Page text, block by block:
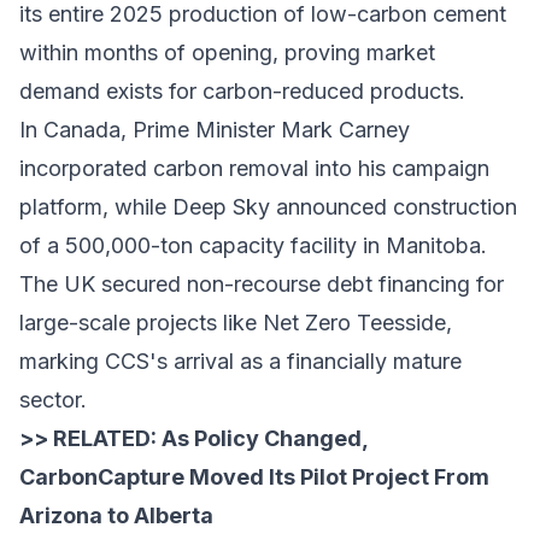
its entire 2025 production of low-carbon cement
within months of opening, proving market
demand exists for carbon-reduced products.
In Canada, Prime Minister Mark Carney
incorporated carbon removal into his campaign
platform, while Deep Sky announced construction
of a 500,000-ton capacity facility in Manitoba.
The UK secured non-recourse debt financing for
large-scale projects like Net Zero Teesside,
marking CCS's arrival as a financially mature
sector.
>> RELATED: As Policy Changed,
CarbonCapture Moved Its Pilot Project From
Arizona to Alberta